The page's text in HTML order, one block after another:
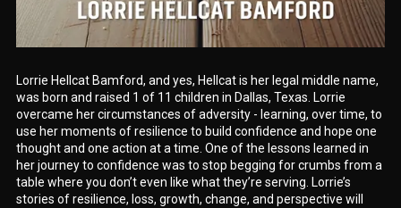
Lorrie Hellcat Bamford, and yes, Hellcat is her legal middle name,
was born and raised 1 of 11 children in Dallas, Texas. Lorrie
overcame her circumstances of adversity - learning, over time, to
use her moments of resilience to build confidence and hope one
thought and one action at a time. One of the lessons learned in
her journey to confidence was to stop begging for crumbs from a
table where you don’t even like what they’re serving. Lorrie’s
stories of resilience, loss, growth, change, and perspective will